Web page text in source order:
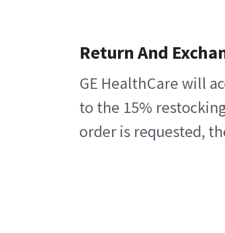
Return And
GE HealthCare will
to the 15%
order is requested,